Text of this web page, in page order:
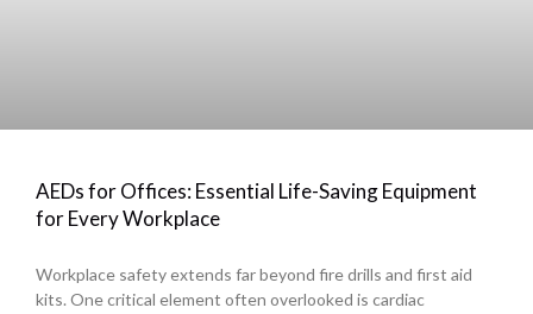
AEDs for Offices: Essential Life-Saving Equipment
for Every Workplace
Workplace safety extends far beyond fire drills and first aid
kits. One critical element often overlooked is cardiac